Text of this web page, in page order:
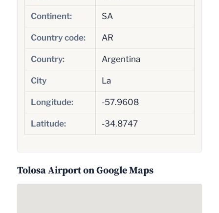
Continent: SA
Country code: AR
Country: Argentina
City La
Longitude: -57.9608
Latitude: -34.8747
Tolosa Airport on Google Maps